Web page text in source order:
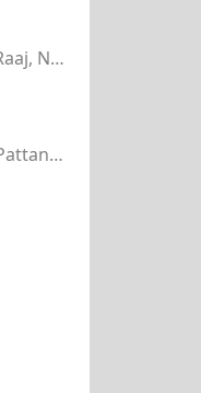
Jasobanta Sagar, Ankit Raaj, Nandini Kumbhar
Asima Panda, Kuldeep Pattanaik